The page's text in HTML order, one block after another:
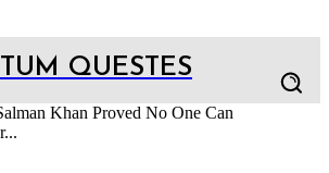
QUESTES
Khan Proved No One Can